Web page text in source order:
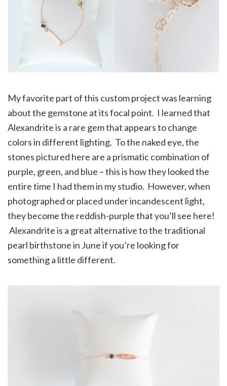
My favorite part of this custom project was learning
about the gemstone at its focal point. I learned that
Alexandrite is a rare gem that appears to change
colors in different lighting. To the naked eye, the
stones pictured here are a prismatic combination of
purple, green, and blue – this is how they looked the
entire time I had them in my studio. However, when
photographed or placed under incandescent light,
they become the reddish-purple that you’ll see here!
Alexandrite is a great alternative to the traditional
pearl birthstone in June if you’re looking for
something a little different.